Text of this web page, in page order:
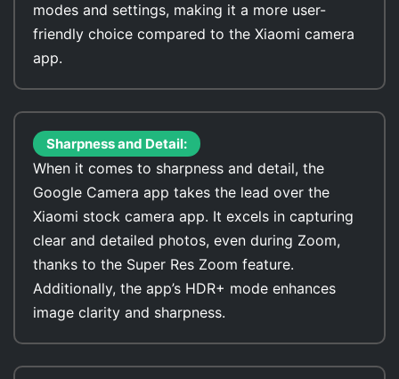
modes and settings, making it a more user-
friendly choice compared to the Xiaomi camera
app.
Sharpness and Detail:
When it comes to sharpness and detail, the
Google Camera app takes the lead over the
Xiaomi stock camera app. It excels in capturing
clear and detailed photos, even during Zoom,
thanks to the Super Res Zoom feature.
Additionally, the app’s HDR+ mode enhances
image clarity and sharpness.